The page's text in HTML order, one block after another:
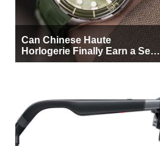
Can Chinese Haute
Horlogerie Finally Earn a Seat
Beside Switzerland?